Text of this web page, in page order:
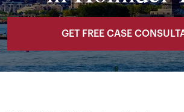
GET FREE CASE